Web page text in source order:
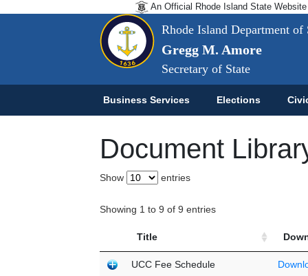
An Official Rhode Island State Website
Rhode Island Department of
Gregg M. Amore
Secretary of State
Business Services Elections
Document
Show entries
Showing 1 to 9 of 9 entries
Title
UCC Fee Schedule